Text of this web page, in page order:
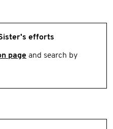
efforts
page and search by